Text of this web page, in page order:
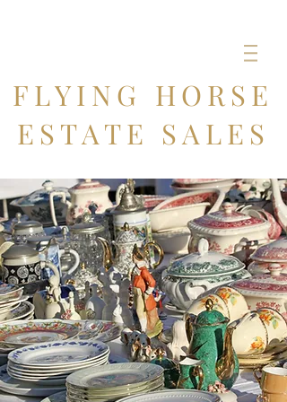
FLYING HORSE
ESTATE SALES